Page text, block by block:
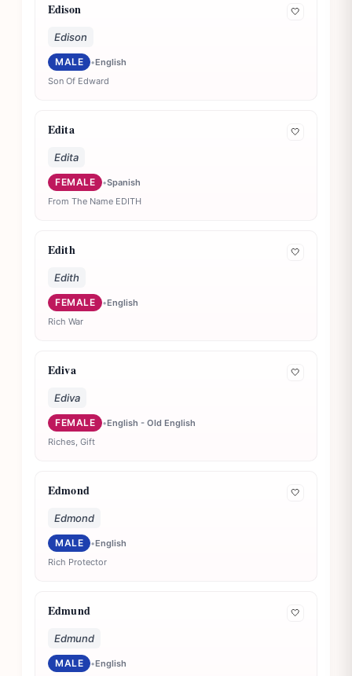
Edison 🤍
Edison
MALE •English
Son Of Edward
Edita 🤍
Edita
FEMALE •Spanish
From The Name EDITH
Edith 🤍
Edith
FEMALE •English
Rich War
Ediva 🤍
Ediva
FEMALE •English - Old English
Riches, Gift
Edmond 🤍
Edmond
MALE •English
Rich Protector
Edmund 🤍
Edmund
MALE •English